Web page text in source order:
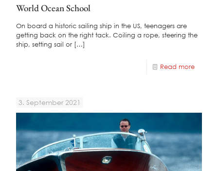
World Ocean School
On board a historic sailing ship in the US, teenagers are
getting back on the right tack. Coiling a rope, steering the
ship, setting sail or […]
Read more
3. September 2021